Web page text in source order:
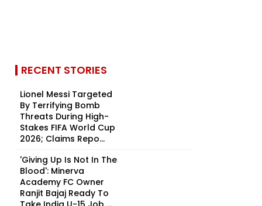
RECENT STORIES
Lionel Messi Targeted
By Terrifying Bomb
Threats During High-
Stakes FIFA World Cup
2026; Claims Repo...
'Giving Up Is Not In The
Blood': Minerva
Academy FC Owner
Ranjit Bajaj Ready To